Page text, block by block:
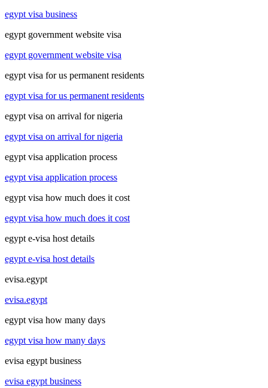
egypt visa business
egypt government website visa
egypt government website visa
egypt visa for us permanent residents
egypt visa for us permanent residents
egypt visa on arrival for nigeria
egypt visa on arrival for nigeria
egypt visa application process
egypt visa application process
egypt visa how much does it cost
egypt visa how much does it cost
egypt e-visa host details
egypt e-visa host details
evisa.egypt
evisa.egypt
egypt visa how many days
egypt visa how many days
evisa egypt business
evisa egypt business